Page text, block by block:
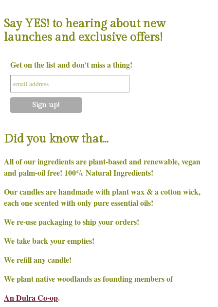
Say YES! to hearing about new
launches and exclusive offers!
Get on the list and don't miss a thing!
Did you know that…
All of our ingredients are plant-based and renewable, vegan
and palm-oil free! 100% Natural Ingredients!
Our candles are handmade with plant wax & a cotton wick,
each one scented with only pure essential oils!
We re-use packaging to ship your orders!
We take back your empties!
We refill any candle!
We plant native woodlands as founding members of
An Dulra Co-op.